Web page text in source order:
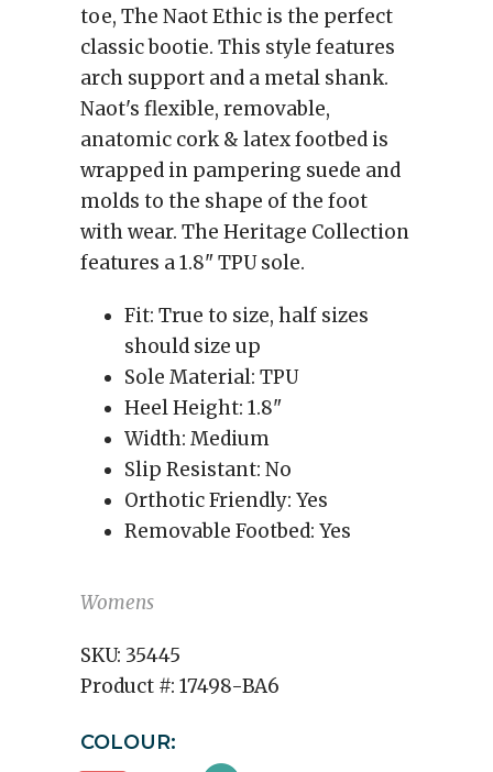
toe, The Naot Ethic is the perfect
classic bootie. This style features
arch support and a metal shank.
Naot's flexible, removable,
anatomic cork & latex footbed is
wrapped in pampering suede and
molds to the shape of the foot
with wear. The Heritage Collection
features a 1.8" TPU sole.
Fit: True to size, half sizes
should size up
Sole Material: TPU
Heel Height: 1.8"
Width: Medium
Slip Resistant: No
Orthotic Friendly: Yes
Removable Footbed: Yes
Womens
SKU: 35445
Product #: 17498-BA6
COLOUR: